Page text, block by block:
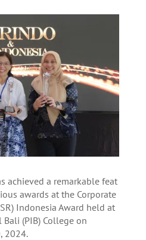
achieved a remarkable feat
awards at the Corporate
Indonesia Award held at
(PIB) College on
2024.